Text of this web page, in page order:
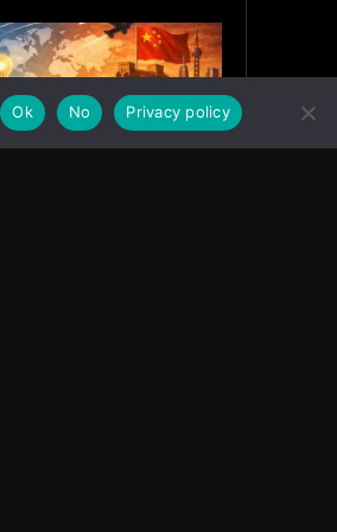
Ok No Privacy policy